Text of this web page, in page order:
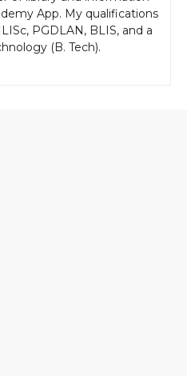
App. My qualifications
PGDLAN, BLIS, and a
(B. Tech).